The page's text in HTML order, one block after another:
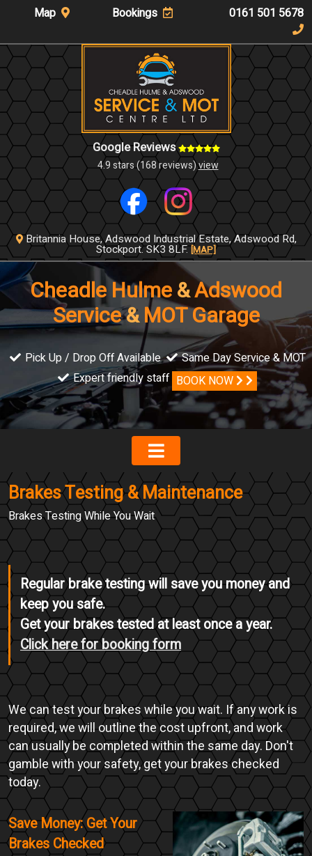
Map Bookings 0161 501 5678
Google Reviews
4.9 stars (168 reviews)view
Britannia House, Adswood Industrial Estate,Adswood Rd,
Stockport.SK3 8LF.[MAP]
Cheadle Hulme&Adswood
Service&MOT Garage
Pick Up / Drop Off Available
Same Day Service & MOT
Expert friendly staff BOOK NOW
Brakes Testing & Maintenance
Brakes Testing While You Wait
Regular brake testing will save you money and
keep you safe.
Get your brakes tested at least once a year.
Click here for booking form
We can test your brakes while you wait. If any work is
required, we will outline the cost upfront, and work
can usually be completed within the same day. Don't
gamble with your safety, get your brakes checked
today.
Save Money: Get Your
Brakes Checked